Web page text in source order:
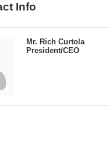
Info
Mr. Rich Curtola
President/CEO